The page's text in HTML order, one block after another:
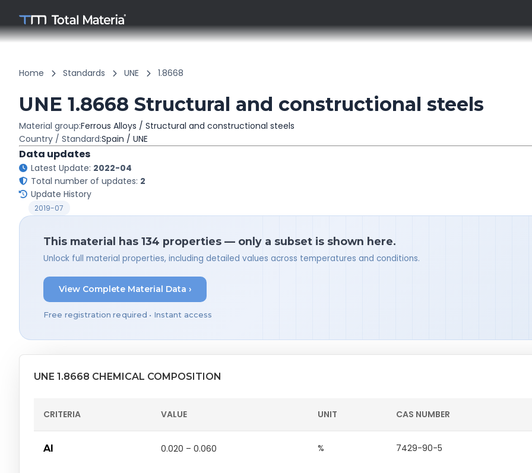
Home Standards UNE 1.8668
UNE 1.8668 Structural and constructional steels
Material group:Ferrous Alloys / Structural and constructional steels
Country / Standard:Spain / UNE
Data updates
Latest Update: 2022-04
Total number of updates: 2
Update History
2019-07
This material has 134 properties — only a subset is shown here.
Unlock full material properties, including detailed values across temperatures and conditions.
View Complete Material Data ›
Free registration required • Instant access
UNE 1.8668 CHEMICAL COMPOSITION
CRITERIA VALUE UNIT CAS NUMBER
Al 0.020 – 0.060 % 7429-90-5